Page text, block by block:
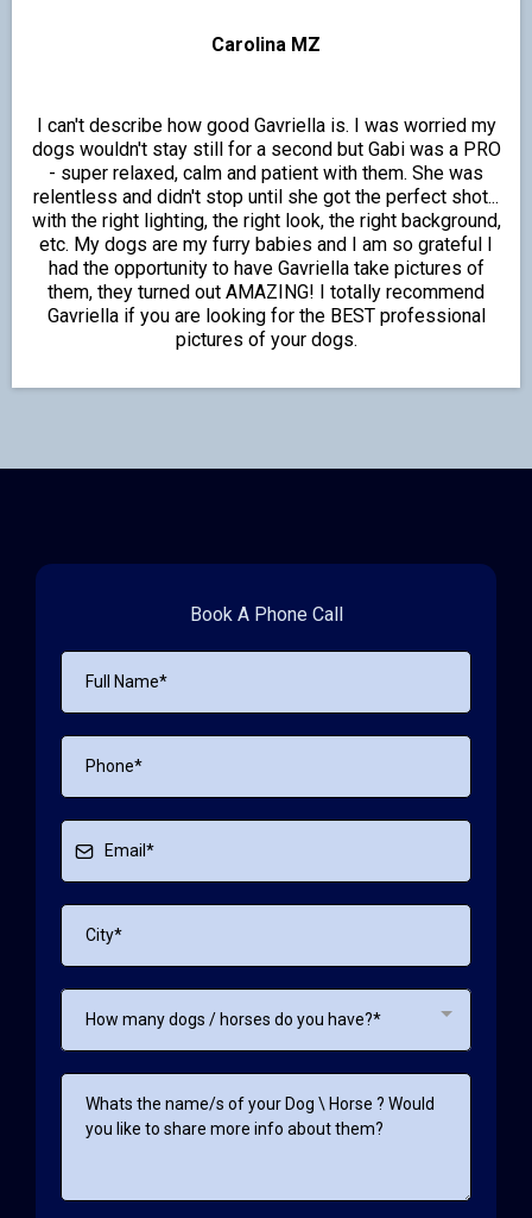
Carolina MZ
I can't describe how good Gavriella is. I was worried my
dogs wouldn't stay still for a second but Gabi was a PRO
- super relaxed, calm and patient with them. She was
relentless and didn't stop until she got the perfect shot...
with the right lighting, the right look, the right background,
etc. My dogs are my furry babies and I am so grateful I
had the opportunity to have Gavriella take pictures of
them, they turned out AMAZING! I totally recommend
Gavriella if you are looking for the BEST professional
pictures of your dogs.
Book A Phone Call
How many dogs / horses do you have?*